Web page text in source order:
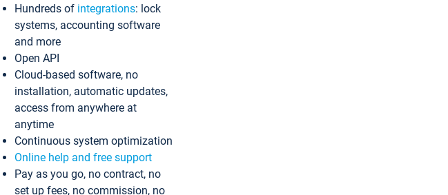
Hundreds of integrations: lock
systems, accounting software
and more
Open API
Cloud-based software, no
installation, automatic updates,
access from anywhere at
anytime
Continuous system optimization
Online help and free support
Pay as you go, no contract, no
set up fees, no commission, no